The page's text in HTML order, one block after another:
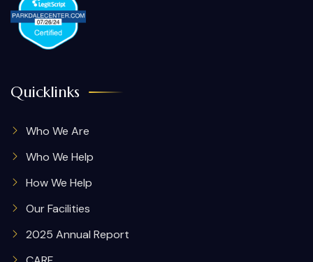
Quicklinks
Who We Are
Who We Help
How We Help
Our Facilities
2025 Annual Report